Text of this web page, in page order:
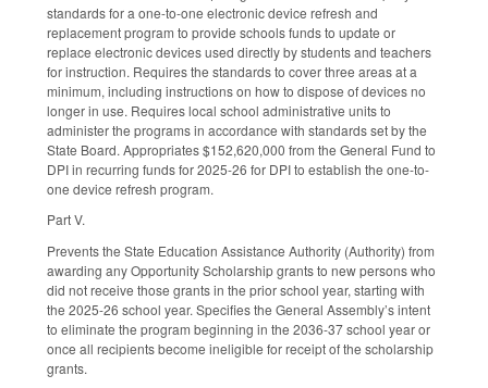
standards for a one-to-one electronic device refresh and
replacement program to provide schools funds to update or
replace electronic devices used directly by students and teachers
for instruction. Requires the standards to cover three areas at a
minimum, including instructions on how to dispose of devices no
longer in use. Requires local school administrative units to
administer the programs in accordance with standards set by the
State Board. Appropriates $152,620,000 from the General Fund to
DPI in recurring funds for 2025-26 for DPI to establish the one-to-
one device refresh program.
Part V.
Prevents the State Education Assistance Authority (Authority) from
awarding any Opportunity Scholarship grants to new persons who
did not receive those grants in the prior school year, starting with
the 2025-26 school year. Specifies the General Assembly’s intent
to eliminate the program beginning in the 2036-37 school year or
once all recipients become ineligible for receipt of the scholarship
grants.